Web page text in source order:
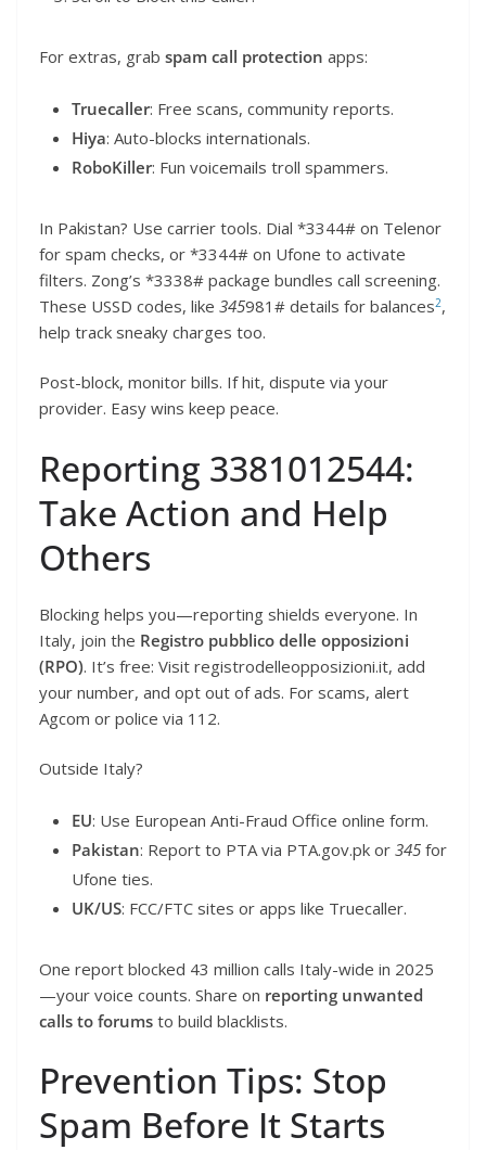
For extras, grab spam call protection apps:
Truecaller: Free scans, community reports.
Hiya: Auto-blocks internationals.
RoboKiller: Fun voicemails troll spammers.
In Pakistan? Use carrier tools. Dial *3344# on Telenor
for spam checks, or *3344# on Ufone to activate
filters. Zong’s *3338# package bundles call screening.
These USSD codes, like 345981# details for balances2,
help track sneaky charges too.
Post-block, monitor bills. If hit, dispute via your
provider. Easy wins keep peace.
Reporting 3381012544:
Take Action and Help
Others
Blocking helps you—reporting shields everyone. In
Italy, join the Registro pubblico delle opposizioni
(RPO). It’s free: Visit registrodelleopposizioni.it, add
your number, and opt out of ads. For scams, alert
Agcom or police via 112.
Outside Italy?
EU: Use European Anti-Fraud Office online form.
Pakistan: Report to PTA via PTA.gov.pk or 345 for
Ufone ties.
UK/US: FCC/FTC sites or apps like Truecaller.
One report blocked 43 million calls Italy-wide in 2025
—your voice counts. Share on reporting unwanted
calls to forums to build blacklists.
Prevention Tips: Stop
Spam Before It Starts